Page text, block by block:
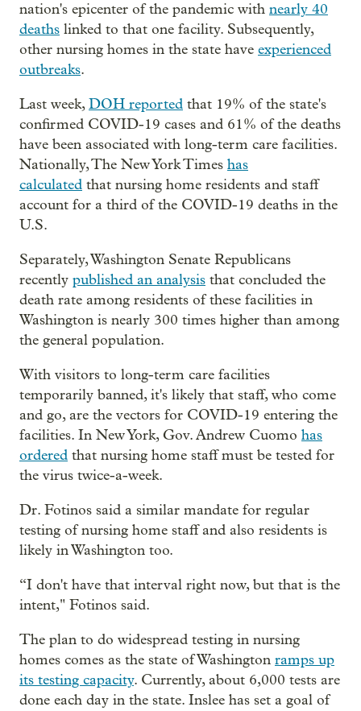
nation's epicenter of the pandemic with nearly 40
deaths linked to that one facility. Subsequently,
other nursing homes in the state have experienced
outbreaks.
Last week,DOH reported that 19% of the state's
confirmed COVID-19 cases and 61% of the deaths
have been associated with long-term care facilities.
Nationally, The New York Times has
calculated that nursing home residents and staff
account for a third of the COVID-19 deaths in the
U.S.
Separately, Washington Senate Republicans
recently published an analysis that concluded the
death rate among residents of these facilities in
Washington is nearly 300 times higher than among
the general population.
With visitors to long-term care facilities
temporarily banned, it's likely that staff, who come
and go, are the vectors for COVID-19 entering the
facilities. In New York, Gov. Andrew Cuomo has
ordered that nursing home staff must be tested for
the virus twice-a-week.
Dr. Fotinos said a similar mandate for regular
testing of nursing home staff and also residents is
likely in Washington too.
“I don't have that interval right now, but that is the
intent," Fotinos said.
The plan to do widespread testing in nursing
homes comes as the state of Washington ramps up
its testing capacity. Currently, about 6,000 tests are
done each day in the state. Inslee has set a goal of